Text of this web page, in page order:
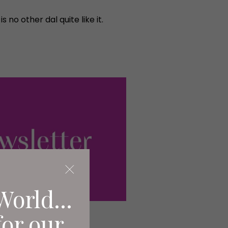
no other dal quite like it.